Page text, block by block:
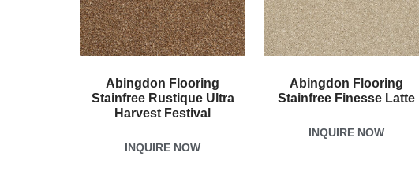
Abingdon Flooring
Stainfree Rustique Ultra
Harvest Festival
INQUIRE NOW
Abingdon Flooring
Stainfree Finesse Latte
INQUIRE NOW